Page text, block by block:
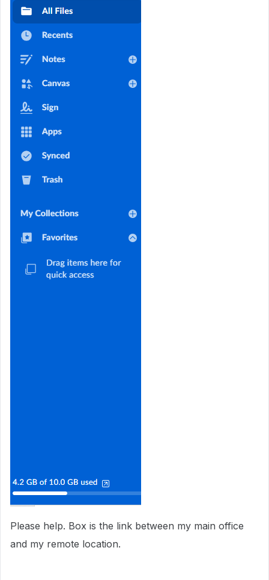
Please help. Box is the link between my main office
and my remote location.